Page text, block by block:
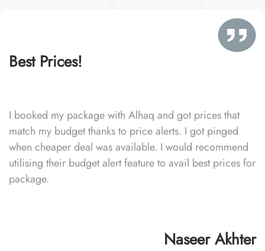
Best Prices!
I booked my package with Alhaq and got prices that
match my budget thanks to price alerts. I got pinged
when cheaper deal was available. I would recommend
utilising their budget alert feature to avail best prices for
package.
Naseer Akhter